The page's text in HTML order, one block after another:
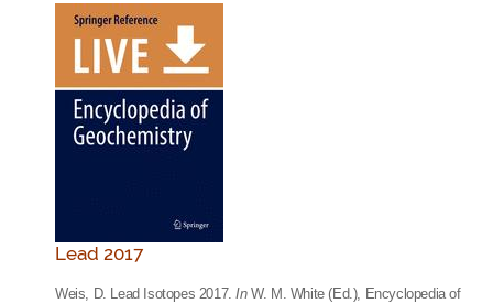
Lead 2017
Weis, D. Lead Isotopes 2017.InW. M. White (Ed.), Encyclopedia of